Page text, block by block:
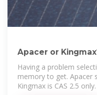
Apacer or
Having a problem
memory to get. Apacer
Kingmax is CAS 2.5